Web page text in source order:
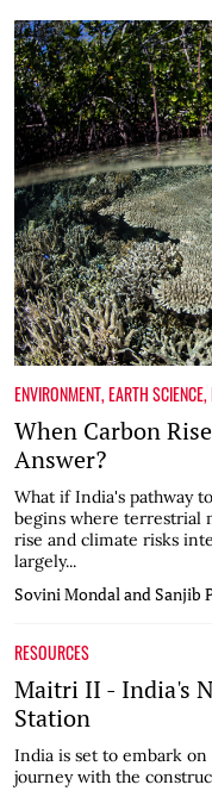
ENVIRONMENT,EARTH SCIENCE,
When Carbon
Answer?
What if India's pathway
begins where terrestrial
rise and climate risks
largely...
Sovini Mondal and Sanjib
RESOURCES
Maitri II - India's
Station
India is set to embark
journey with the